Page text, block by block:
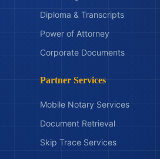
Diploma & Transcripts
Power of Attorney
Corporate Documents
Partner Services
Mobile Notary Services
Document Retrieval
Skip Trace Services